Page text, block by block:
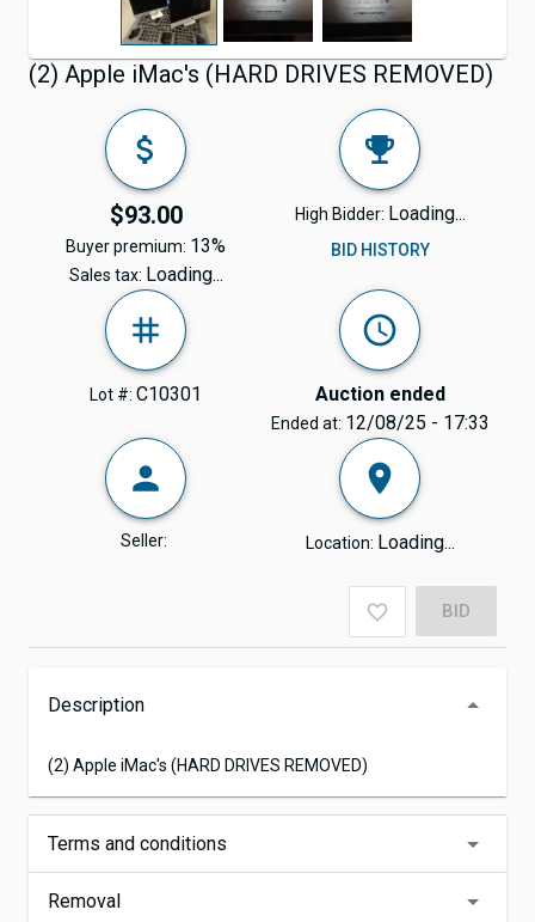
(2) Apple iMac's (HARD DRIVES REMOVED)
$93.00
Buyer premium: 13%
Sales tax: Loading...
High Bidder: Loading...
BID HISTORY
Lot #: C10301 Auction ended
Ended at: 12/08/25 - 17:33
Seller: Location: Loading...
BID
Description
(2) Apple iMac's (HARD DRIVES REMOVED)
Terms and conditions
Removal